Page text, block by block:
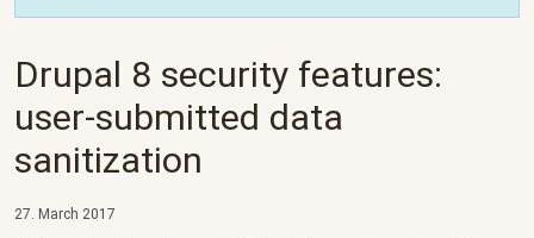
Drupal 8 security features:
user-submitted data
sanitization
27. March 2017